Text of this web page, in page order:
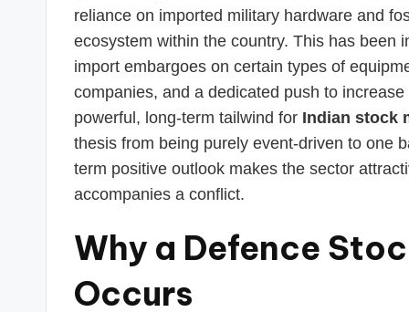
reliance on imported military hardware and
ecosystem within the country. This has been
import embargoes on certain types of
companies, and a dedicated push to
powerful, long-term tailwind for Indian stock
thesis from being purely event-driven to one
term positive outlook makes the sector
accompanies a conflict.
Why a Defence
Occurs